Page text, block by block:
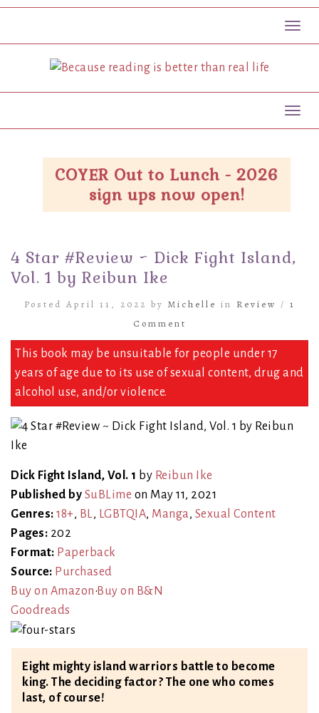
COYER Out to Lunch - 2026
sign ups now open!
4 Star #Review ~ Dick Fight Island,
Vol. 1 by Reibun Ike
Posted April 11, 2022 by Michelle in Review / 1
Comment
This book may be unsuitable for people under 17
years of age due to its use of sexual content, drug and
alcohol use, and/or violence.
Dick Fight Island, Vol. 1 by Reibun Ike
Published by SuBLime on May 11, 2021
Genres: 18+, BL, LGBTQIA, Manga, Sexual Content
Pages: 202
Format: Paperback
Source: Purchased
Buy on Amazon•Buy on B&N
Goodreads
Eight mighty island warriors battle to become
king. The deciding factor? The one who comes
last, of course!